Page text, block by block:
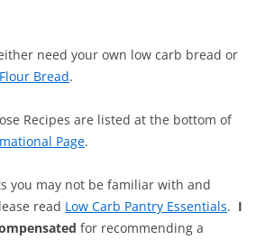
need your own low carb bread or
Bread.
Recipes are listed at the bottom of
Page.
you may not be familiar with and
read Low Carb Pantry Essentials. I
for recommending a